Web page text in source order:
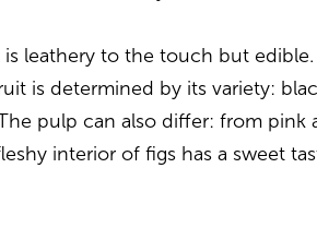
is leathery to the touch but
is determined by its variety:
pulp can also differ: from pink
interior of figs has a sweet